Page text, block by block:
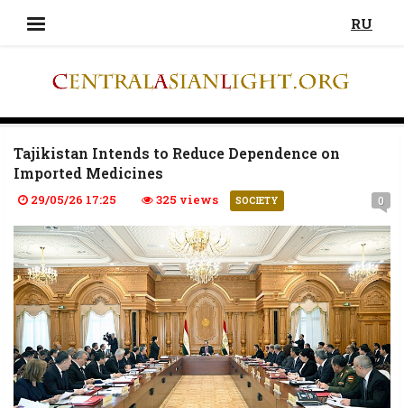
RU
Tajikistan Intends to Reduce Dependence on
Imported Medicines
29/05/26 17:25 325 views SOCIETY 0